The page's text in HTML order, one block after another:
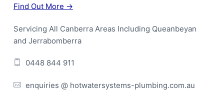
Find Out More →
Servicing All Canberra Areas Including Queanbeyan
and Jerrabomberra
0448 844 911
enquiries @ hotwatersystems-plumbing.com.au